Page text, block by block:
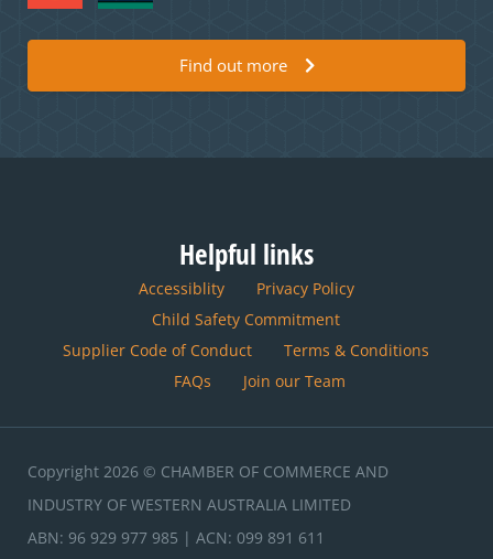
Find out more
Helpful links
Accessiblity
Privacy Policy
Child Safety Commitment
Supplier Code of Conduct
Terms & Conditions
FAQs
Join our Team
Copyright 2026 © CHAMBER OF COMMERCE AND
INDUSTRY OF WESTERN AUSTRALIA LIMITED
ABN: 96 929 977 985 | ACN: 099 891 611